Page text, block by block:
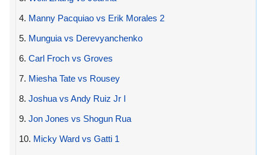
4. Manny Pacquiao vs Erik Morales 2
5. Munguia vs Derevyanchenko
6. Carl Froch vs Groves
7. Miesha Tate vs Rousey
8. Joshua vs Andy Ruiz Jr I
9. Jon Jones vs Shogun Rua
10. Micky Ward vs Gatti 1